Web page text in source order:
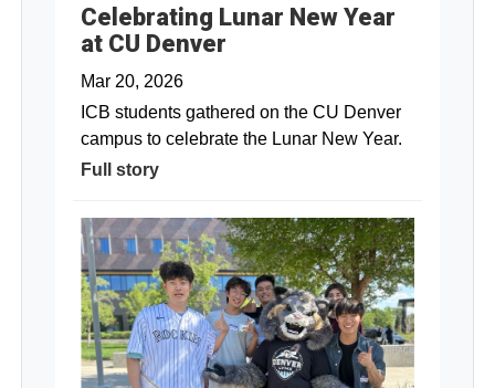
Celebrating Lunar New Year
at CU Denver
Mar 20, 2026
ICB students gathered on the CU Denver
campus to celebrate the Lunar New Year.
Full story